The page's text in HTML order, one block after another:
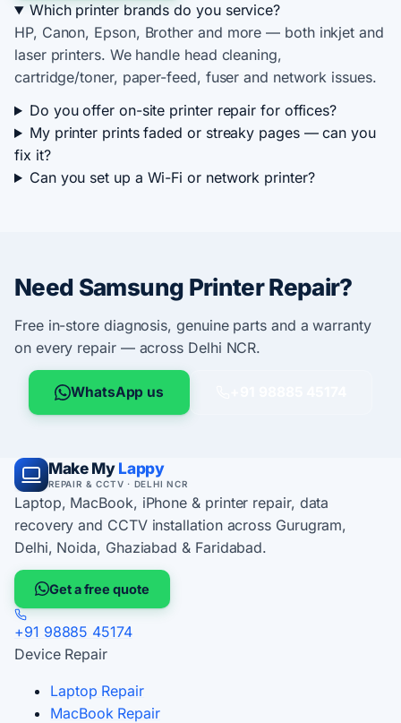
Which printer brands do you service?
HP, Canon, Epson, Brother and more — both inkjet and
laser printers. We handle head cleaning,
cartridge/toner, paper-feed, fuser and network issues.
Do you offer on-site printer repair for offices?
My printer prints faded or streaky pages — can you
fix it?
Can you set up a Wi-Fi or network printer?
Need Samsung Printer Repair?
Free in-store diagnosis, genuine parts and a warranty
on every repair — across Delhi NCR.
WhatsApp us
Make My Lappy
REPAIR & CCTV · DELHI NCR
Laptop, MacBook, iPhone & printer repair, data
recovery and CCTV installation across Gurugram,
Delhi, Noida, Ghaziabad & Faridabad.
Get a free quote
+91 98885 45174
Device Repair
Laptop Repair
MacBook Repair